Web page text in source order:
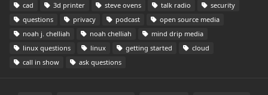
cad 3d printer steve ovens talk radio
security
questions
privacy podcast
open source media
noah j. chelliah
noah chelliah
mind drip media
linux questions
linux getting started
cloud
call in show
ask questions